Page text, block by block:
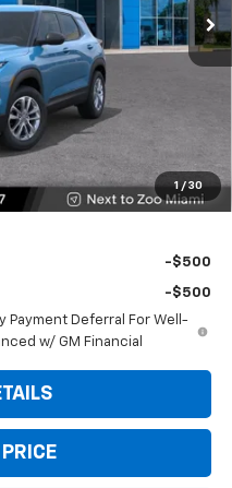
1 / 30
$25,685
$20,933
-$500
-$500
Payment Deferral For Well-
w/ GM Financial